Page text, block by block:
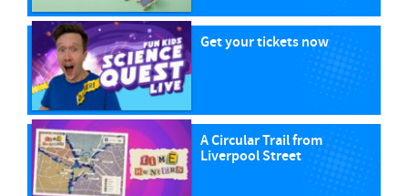
Get your tickets now
A Circular Trail from
Liverpool Street